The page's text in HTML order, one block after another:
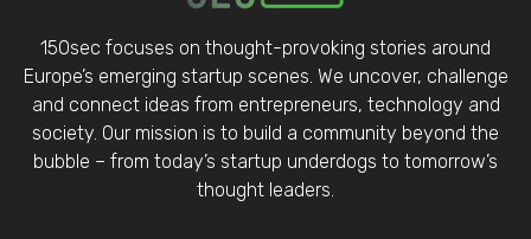
150sec focuses on thought-provoking stories around
Europe’s emerging startup scenes. We uncover, challenge
and connect ideas from entrepreneurs, technology and
society. Our mission is to build a community beyond the
bubble – from today’s startup underdogs to tomorrow’s
thought leaders.